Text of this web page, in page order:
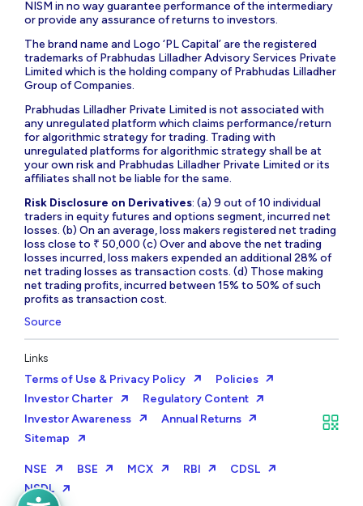
NISM in no way guarantee performance of the intermediary
or provide any assurance of returns to investors.
The brand name and Logo ‘PL Capital’ are the registered
trademarks of Prabhudas Lilladher Advisory Services Private
Limited which is the holding company of Prabhudas Lilladher
Group of Companies.
Prabhudas Lilladher Private Limited is not associated with
any unregulated platform which claims performance/return
for algorithmic strategy for trading. Trading with
unregulated platforms for algorithmic strategy shall be at
your own risk and Prabhudas Lilladher Private Limited or its
affiliates shall not be liable for the same.
Risk Disclosure on Derivatives: (a) 9 out of 10 individual
traders in equity futures and options segment, incurred net
losses. (b) On an average, loss makers registered net trading
loss close to ₹ 50,000 (c) Over and above the net trading
losses incurred, loss makers expended an additional 28% of
net trading losses as transaction costs. (d) Those making
net trading profits, incurred between 15% to 50% of such
profits as transaction cost.
Source
Links
Terms of Use & Privacy Policy
Policies
Investor Charter
Regulatory Content
Investor Awareness
Annual Returns
Sitemap
NSE BSE MCX RBI
CDSL
NSDL